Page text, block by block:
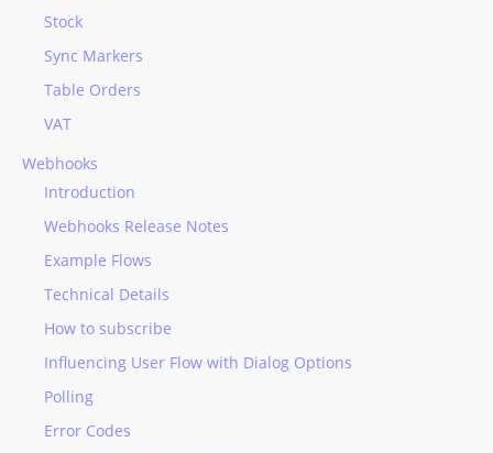
Stock
Sync Markers
Table Orders
VAT
Webhooks
Introduction
Webhooks Release Notes
Example Flows
Technical Details
How to subscribe
Influencing User Flow with Dialog Options
Polling
Error Codes